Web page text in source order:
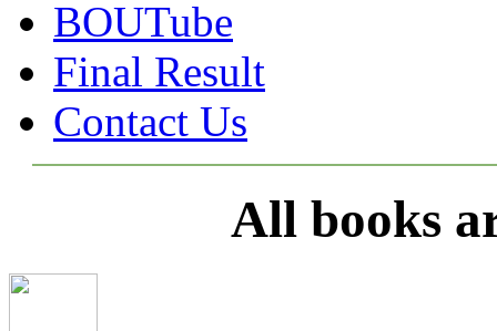
BOUTube
Final Result
Contact Us
All books